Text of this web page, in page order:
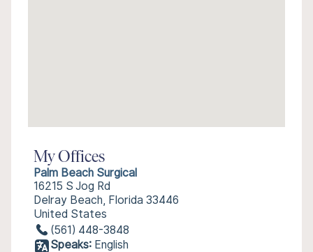
My Offices
Palm Beach Surgical
16215 S Jog Rd
Delray Beach, Florida 33446
United States
(561) 448-3848
Speaks: English